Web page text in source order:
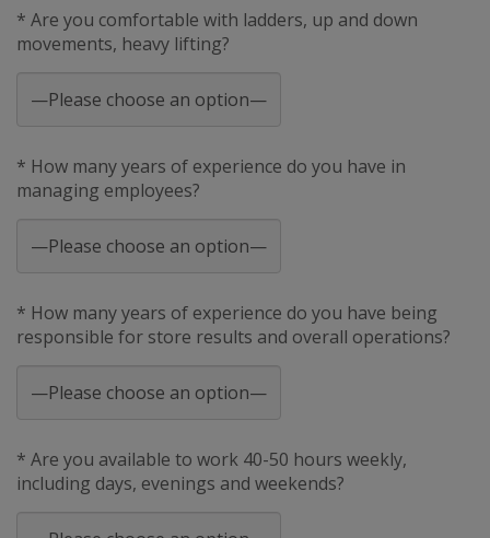
* Are you comfortable with ladders, up and down
movements, heavy lifting?
* How many years of experience do you have in
managing employees?
* How many years of experience do you have being
responsible for store results and overall operations?
* Are you available to work 40-50 hours weekly,
including days, evenings and weekends?